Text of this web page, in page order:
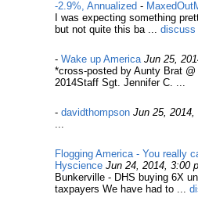
-2.9%, Annualized -
I was expecting something
but not quite this ba ... discuss
- Wake up America Jun 25,
*cross-posted by Aunty Brat
2014Staff Sgt. Jennifer C. ...
- davidthompson Jun 25, 2014,
...
Flogging America - You really
Hyscience Jun 24, 2014, 3:00
Bunkerville - DHS buying 6X
taxpayers We have had to ...